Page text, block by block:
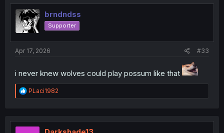
t
i
o
n
brndndss
Supporter
Apr 17, 2026 #33
i never knew wolves could play possum like that
R
e
t
PLaci1982